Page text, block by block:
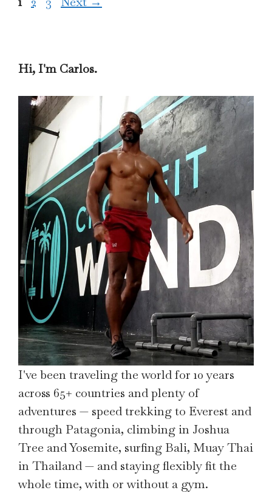
Hi, I'm Carlos.
I've been traveling the world for 10 years
across 65+ countries and plenty of
adventures — speed trekking to Everest and
through Patagonia, climbing in Joshua
Tree and Yosemite, surfing Bali, Muay Thai
in Thailand — and staying flexibly fit the
whole time, with or without a gym.